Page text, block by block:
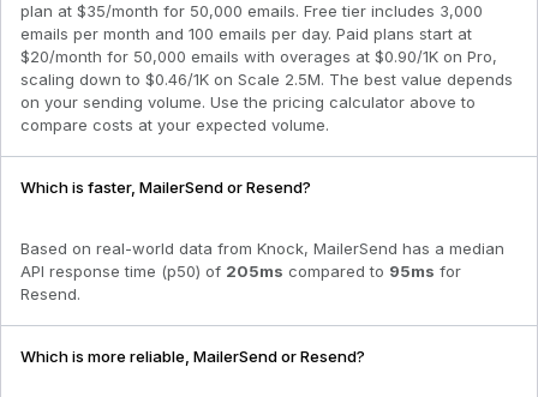
plan at $35/month for 50,000 emails. Free tier includes 3,000
emails per month and 100 emails per day. Paid plans start at
$20/month for 50,000 emails with overages at $0.90/1K on Pro,
scaling down to $0.46/1K on Scale 2.5M. The best value depends
on your sending volume. Use the pricing calculator above to
compare costs at your expected volume.
Which is faster, MailerSend or Resend?
Based on real-world data from Knock, MailerSend has a median
API response time (p50) of 205ms compared to 95ms for
Resend.
Which is more reliable, MailerSend or Resend?